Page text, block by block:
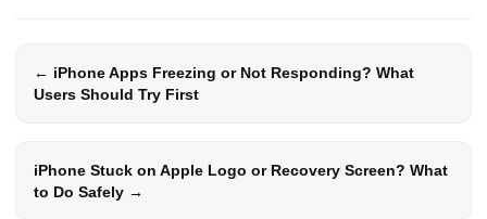
← iPhone Apps Freezing or Not Responding? What
Users Should Try First
iPhone Stuck on Apple Logo or Recovery Screen? What
to Do Safely →